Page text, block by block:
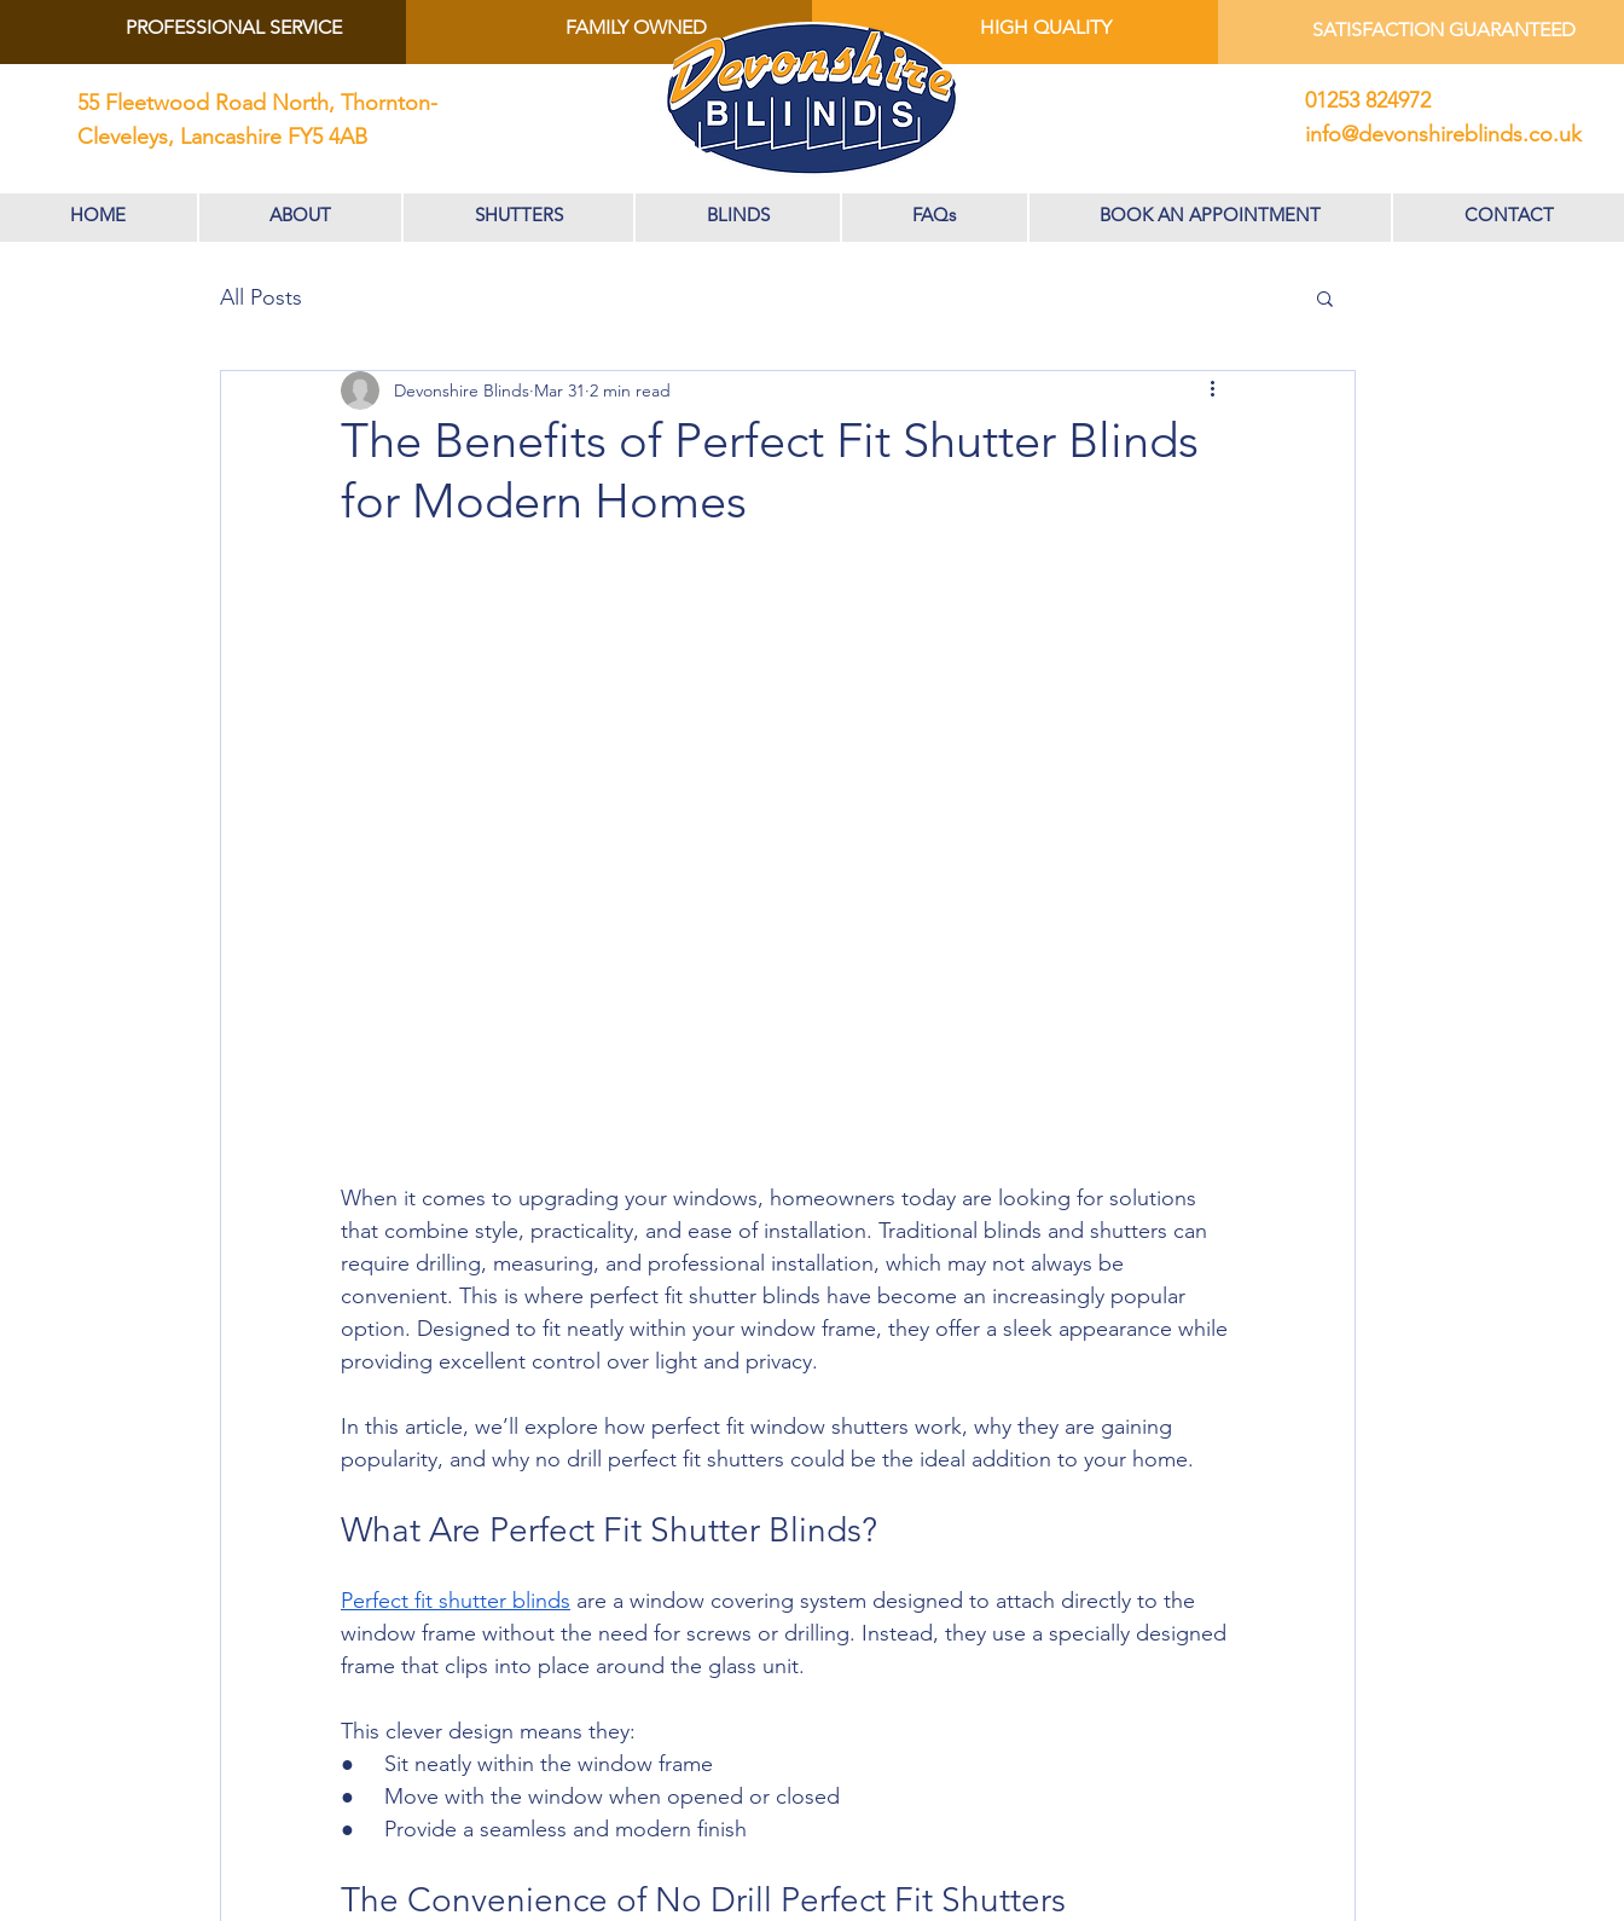
PROFESSIONAL SERVICE FAMILY OWNED HIGH QUALITY SATISFACTION GUARANTEED
55 Fleetwood Road North, Thornton-
Cleveleys, Lancashire FY5 4AB
01253 824972
info@devonshireblinds.co.uk
HOME ABOUT SHUTTERS BLINDS FAQs BOOK AN APPOINTMENT CONTACT
All Posts
The Benefits of Perfect Fit Shutter Blinds
for Modern Homes
Devonshire Blinds Mar 31 2 min read
When it comes to upgrading your windows, homeowners today are looking for solutions
that combine style, practicality, and ease of installation. Traditional blinds and shutters can
require drilling, measuring, and professional installation, which may not always be
convenient. This is where perfect fit shutter blinds have become an increasingly popular
option. Designed to fit neatly within your window frame, they offer a sleek appearance while
providing excellent control over light and privacy.
In this article, we’ll explore how perfect fit window shutters work, why they are gaining
popularity, and why no drill perfect fit shutters could be the ideal addition to your home.
What Are Perfect Fit Shutter Blinds?
Perfect fit shutter blinds are a window covering system designed to attach directly to the
window frame without the need for screws or drilling. Instead, they use a specially designed
frame that clips into place around the glass unit.
This clever design means they:
●     Sit neatly within the window frame
●     Move with the window when opened or closed
●     Provide a seamless and modern finish
The Convenience of No Drill Perfect Fit Shutters